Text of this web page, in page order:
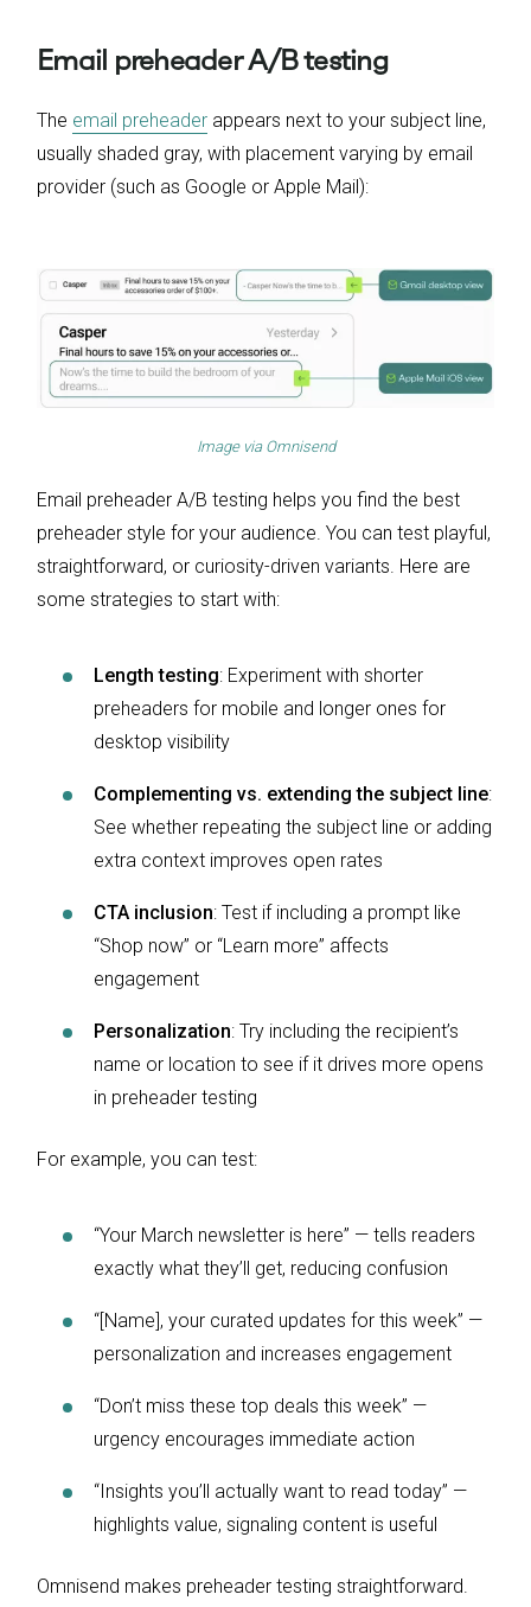
Email preheader A/B testing
​​The email preheader appears next to your subject line,
usually shaded gray, with placement varying by email
provider (such as Google or Apple Mail):
Image via Omnisend
Email preheader A/B testing helps you find the best
preheader style for your audience. You can test playful,
straightforward, or curiosity-driven variants. Here are
some strategies to start with:
Length testing: Experiment with shorter
preheaders for mobile and longer ones for
desktop visibility
Complementing vs. extending the subject line:
See whether repeating the subject line or adding
extra context improves open rates
CTA inclusion: Test if including a prompt like
“Shop now” or “Learn more” affects
engagement
Personalization: Try including the recipient’s
name or location to see if it drives more opens
in preheader testing
For example, you can test:
“Your March newsletter is here” — tells readers
exactly what they’ll get, reducing confusion
“[Name], your curated updates for this week” —
personalization and increases engagement
“Don’t miss these top deals this week” —
urgency encourages immediate action
“Insights you’ll actually want to read today” —
highlights value, signaling content is useful
Omnisend makes preheader testing straightforward.